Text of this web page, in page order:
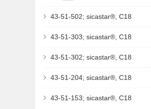
43-51-502; sicastar®, C18
43-51-303; sicastar®, C18
43-51-302; sicastar®, C18
43-51-204; sicastar®, C18
43-51-153; sicastar®, C18